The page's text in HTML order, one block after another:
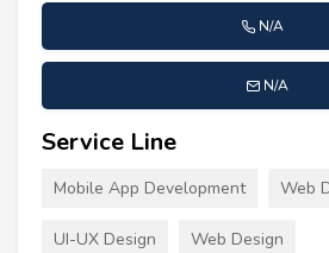
N/A
N/A
Service Line
Mobile App Development Web
UI-UX Design Web Design